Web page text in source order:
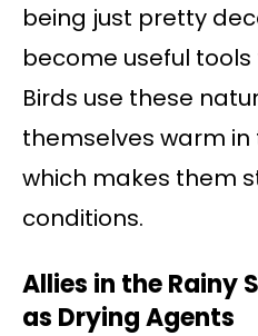
being just pretty
become useful
Birds use these
themselves warm in
which makes them
conditions.
Allies in the Rainy
as Drying Agents